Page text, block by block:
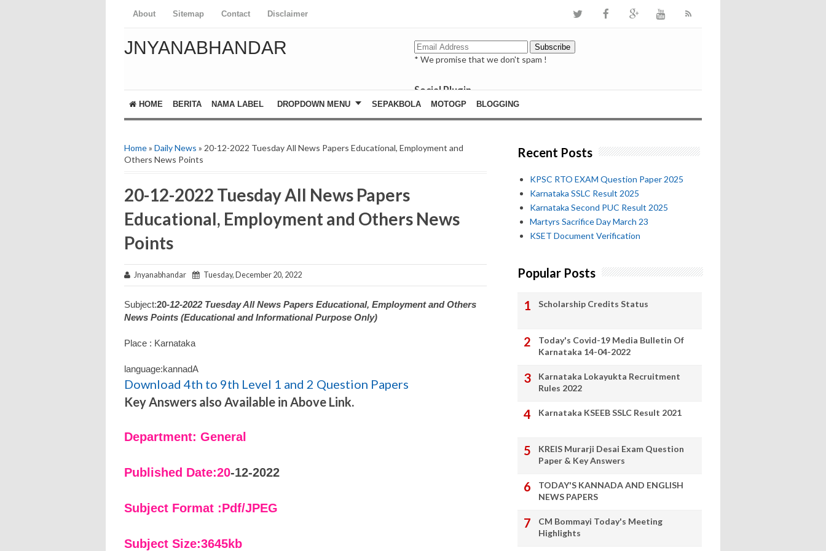
About Sitemap Contact Disclaimer
JNYANABHANDAR
* We promise that we don't spam !
Social Plugin
facebook
whatsapp
HOME BERITA NAMA LABEL DROPDOWN MENU SEPAKBOLA MOTOGP BLOGGING
Home» Daily News » 20-12-2022 Tuesday All News Papers Educational, Employment and
Others News Points
20-12-2022 Tuesday All News Papers
Educational, Employment and Others News
Points
Jnyanabhandar Tuesday, December 20, 2022
Subject:20-12-2022 Tuesday All News Papers Educational, Employment and Others
News Points (Educational and Informational Purpose Only)
Place : Karnataka
language:kannadA
Download 4th to 9th Level 1 and 2 Question Papers
Key Answers also Available in Above Link.
Department: General
Published Date:20-12-2022
Subject Format :Pdf/JPEG
Subject Size:3645kb
Recent Posts
KPSC RTO EXAM Question Paper 2025
Karnataka SSLC Result 2025
Karnataka Second PUC Result 2025
Martyrs Sacrifice Day March 23
KSET Document Verification
Popular Posts
Scholarship Credits Status
Today's Covid-19 Media Bulletin Of
Karnataka 14-04-2022
Karnataka Lokayukta Recruitment
Rules 2022
Karnataka KSEEB SSLC Result 2021
KREIS Murarji Desai Exam Question
Paper & Key Answers
TODAY'S KANNADA AND ENGLISH
NEWS PAPERS
CM Bommayi Today's Meeting
Highlights